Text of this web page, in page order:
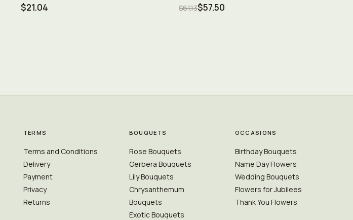
$21.04 $61.13$57.50
TERMS
Terms and Conditions
Delivery
Payment
Privacy
Returns
BOUQUETS
Rose Bouquets
Gerbera Bouquets
Lily Bouquets
Chrysanthemum
Bouquets
Exotic Bouquets
OCCASIONS
Birthday Bouquets
Name Day Flowers
Wedding Bouquets
Flowers for Jubilees
Thank You Flowers